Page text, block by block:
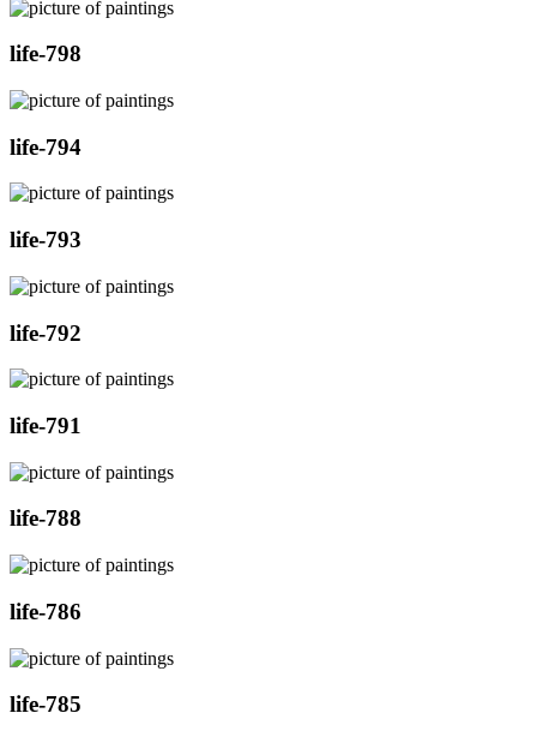
life-798
life-794
life-793
life-792
life-791
life-788
life-786
life-785